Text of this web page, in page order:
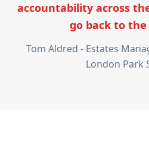
accountability across
go back to
Tom Aldred - Estates
London Park